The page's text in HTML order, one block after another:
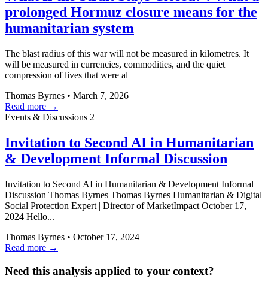
prolonged Hormuz closure means for the
humanitarian system
The blast radius of this war will not be measured in kilometres. It
will be measured in currencies, commodities, and the quiet
compression of lives that were al
Thomas Byrnes • March 7, 2026
Read more →
Events & Discussions 2
Invitation to Second AI in Humanitarian
& Development Informal Discussion
Invitation to Second AI in Humanitarian & Development Informal
Discussion Thomas Byrnes Thomas Byrnes Humanitarian & Digital
Social Protection Expert | Director of MarketImpact October 17,
2024 Hello...
Thomas Byrnes • October 17, 2024
Read more →
Need this analysis applied to your context?